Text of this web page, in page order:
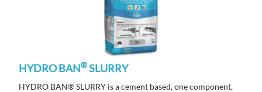
HYDRO BAN®SLURRY
HYDRO BAN® SLURRY is a cement based, one component,